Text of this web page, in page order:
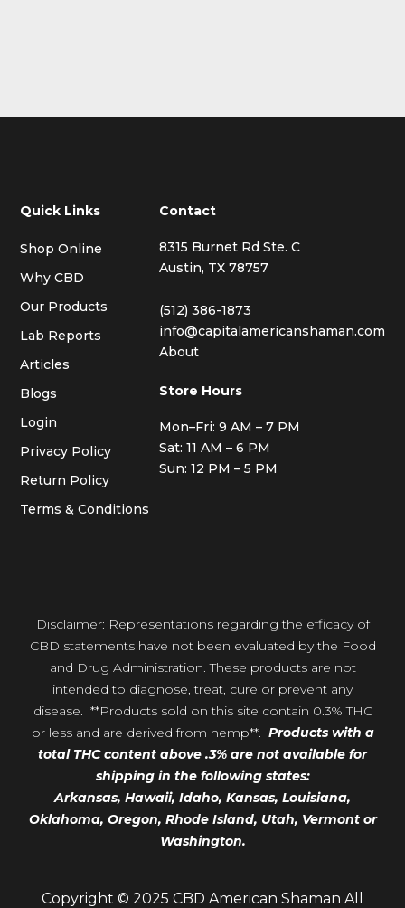
Quick Links
Shop Online
Why CBD
Our Products
Lab Reports
Articles
Blogs
Login
Privacy Policy
Return Policy
Terms & Conditions
Contact
8315 Burnet Rd Ste. C
Austin, TX 78757
(512) 386-1873
info@capitalamericanshaman.com
About
Store Hours
Mon–Fri: 9 AM – 7 PM
Sat: 11 AM – 6 PM
Sun: 12 PM – 5 PM
Disclaimer: Representations regarding the efficacy of
CBD statements have not been evaluated by the Food
and Drug Administration. These products are not
intended to diagnose, treat, cure or prevent any
disease. **Products sold on this site contain 0.3% THC
or less and are derived from hemp**. Products with a
total THC content above .3% are not available for
shipping in the following states:
Arkansas, Hawaii, Idaho, Kansas, Louisiana,
Oklahoma, Oregon, Rhode Island, Utah, Vermont or
Washington.
Copyright © 2025 CBD American Shaman All